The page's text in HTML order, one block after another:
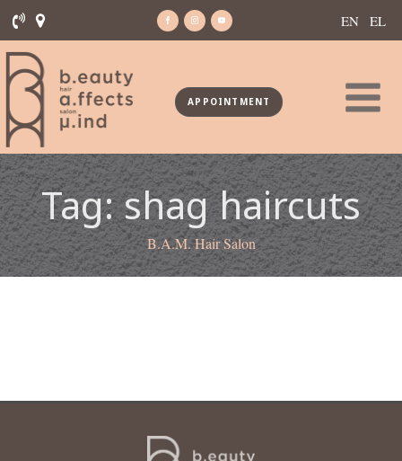
EN EL
APPOINTMENT
Tag:shag haircuts
B.A.M. Hair Salon